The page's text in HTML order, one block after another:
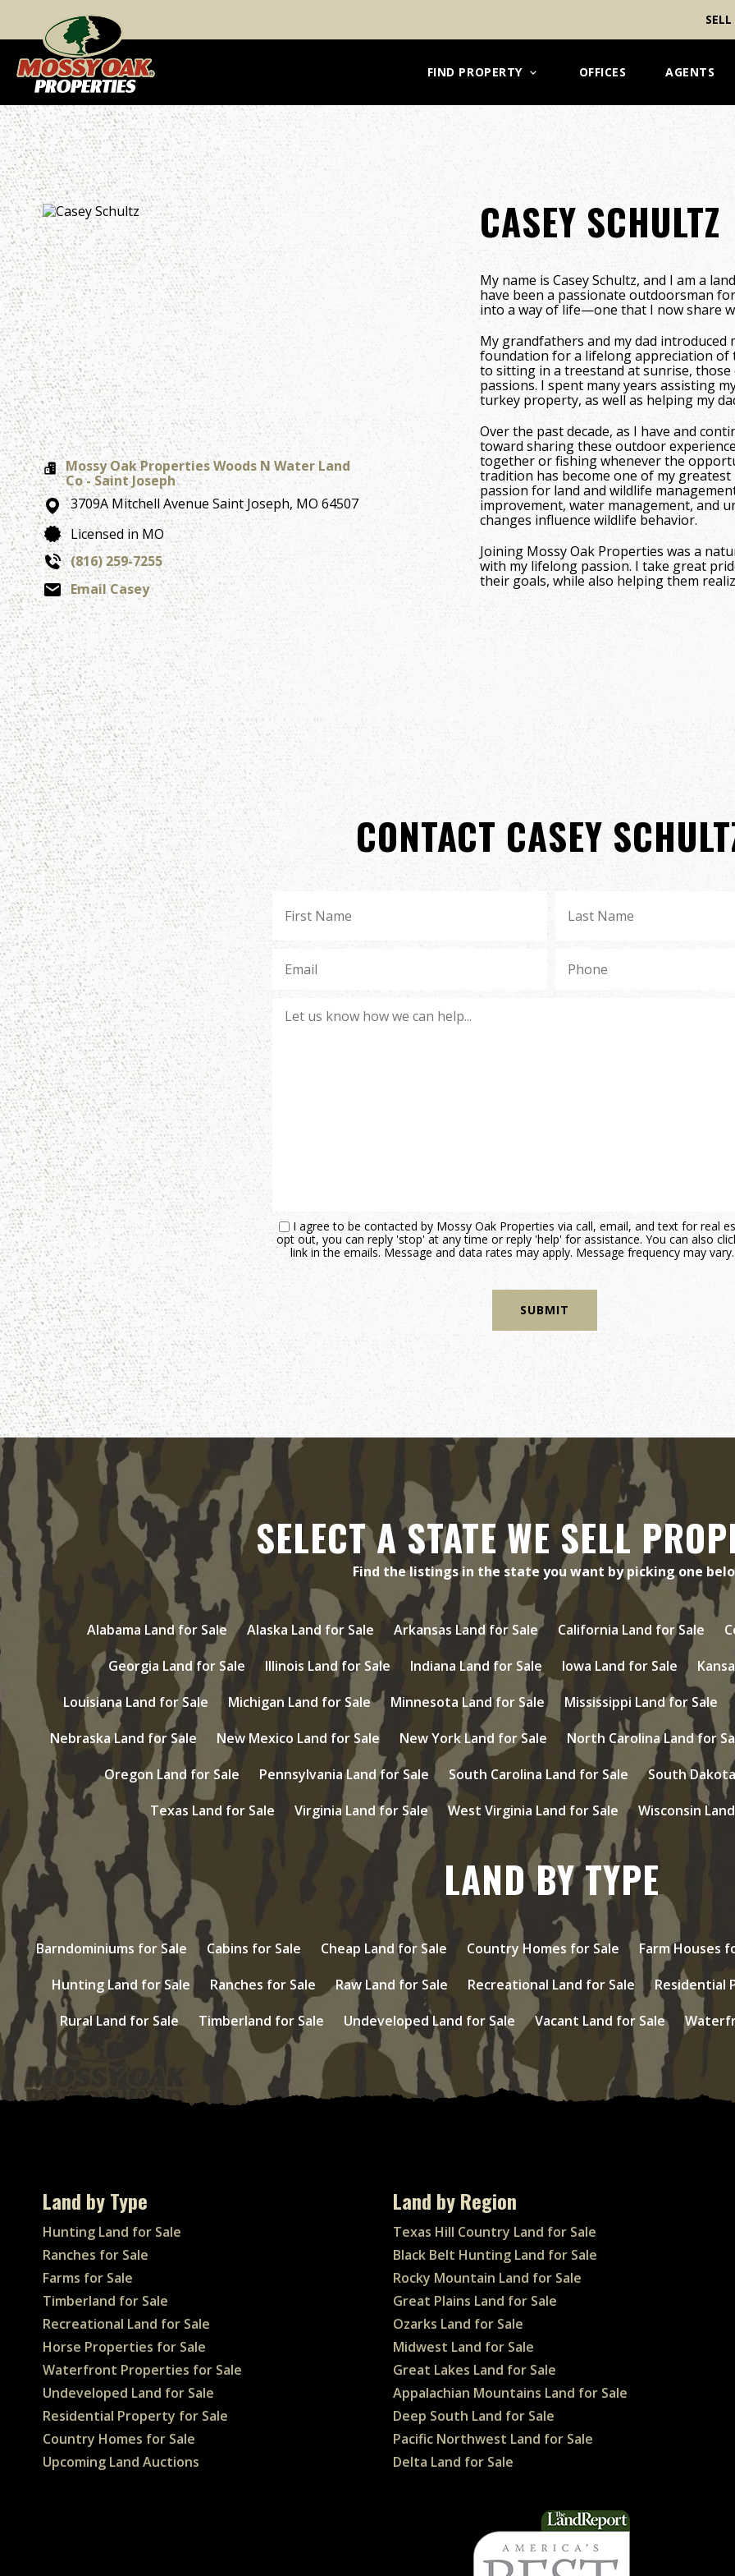
FIND PROPERTY OFFICES AGENTS
Mossy Oak Properties Woods N Water Land
Co - Saint Joseph
3709A Mitchell AvenueSaint Joseph, MO 64507
Licensed in MO
(816) 259-7255
Email Casey
CASEY SCHULTZ
My name is Casey Schultz, and I am a
have been a passionate outdoorsman
into a way of life—one that I now share
My grandfathers and my dad
foundation for a lifelong appreciation of
to sitting in a treestand at sunrise, those
passions. I spent many years assisting
turkey property, as well as helping my
Over the past decade, as I have and
toward sharing these outdoor
together or fishing whenever the
tradition has become one of my
passion for land and wildlife
improvement, water management, and
changes influence wildlife behavior.
Joining Mossy Oak Properties was a
with my lifelong passion. I take great
their goals, while also helping them
CONTACT CASEY
I agree to be contacted by Mossy Oak Properties via call, email, and text for real
opt out, you can reply 'stop' at any time or reply 'help' for assistance. You can also
link in the emails. Message and data rates may apply. Message frequency may
SELECT A STATE WE SELL
Find the listings in the state you want by picking one
Alabama Land for Sale Alaska Land for Sale Arkansas Land for Sale California Land for Sale
Georgia Land for Sale
Illinois Land for Sale Indiana Land for Sale Iowa Land for Sale
Louisiana Land for Sale
Michigan Land for Sale Minnesota Land for Sale
Mississippi Land for Sale
Nebraska Land for Sale
New Mexico Land for Sale New York Land for Sale
North Carolina Land for
Oregon Land for Sale
Pennsylvania Land for Sale South Carolina Land for Sale
South
Texas Land for Sale
Virginia Land for Sale West Virginia Land for Sale Wisconsin
LAND BY TYPE
Barndominiums for Sale Cabins for Sale Cheap Land for Sale Country Homes for Sale
Farm Houses
Hunting Land for Sale
Ranches for Sale Raw Land for Sale Recreational Land for Sale
Residential
Rural Land for Sale
Timberland for Sale Undeveloped Land for Sale Vacant Land for Sale
Land by Type
Hunting Land for Sale
Ranches for Sale
Farms for Sale
Timberland for Sale
Recreational Land for Sale
Horse Properties for Sale
Waterfront Properties for Sale
Undeveloped Land for Sale
Residential Property for Sale
Country Homes for Sale
Upcoming Land Auctions
Land by Region
Texas Hill Country Land for Sale
Black Belt Hunting Land for Sale
Rocky Mountain Land for Sale
Great Plains Land for Sale
Ozarks Land for Sale
Midwest Land for Sale
Great Lakes Land for Sale
Appalachian Mountains Land for Sale
Deep South Land for Sale
Pacific Northwest Land for Sale
Delta Land for Sale